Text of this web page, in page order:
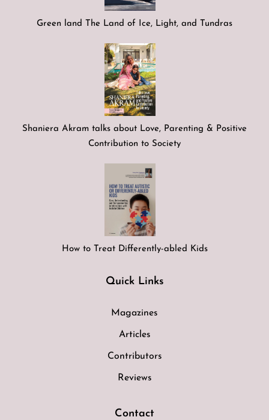
Green land The Land of Ice, Light, and Tundras
Shaniera Akram talks about Love, Parenting & Positive
Contribution to Society
How to Treat Differently-abled Kids
Quick Links
Magazines
Articles
Contributors
Reviews
Contact